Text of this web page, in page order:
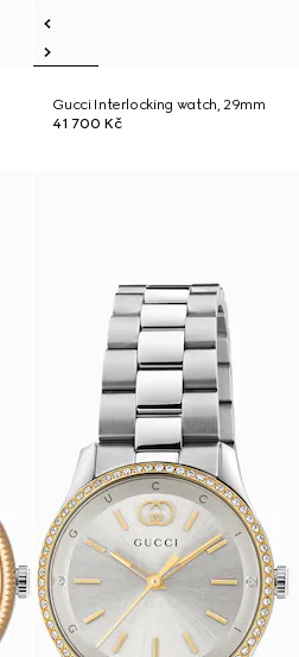
Gucci Interlocking watch, 29mm
41 700 Kč